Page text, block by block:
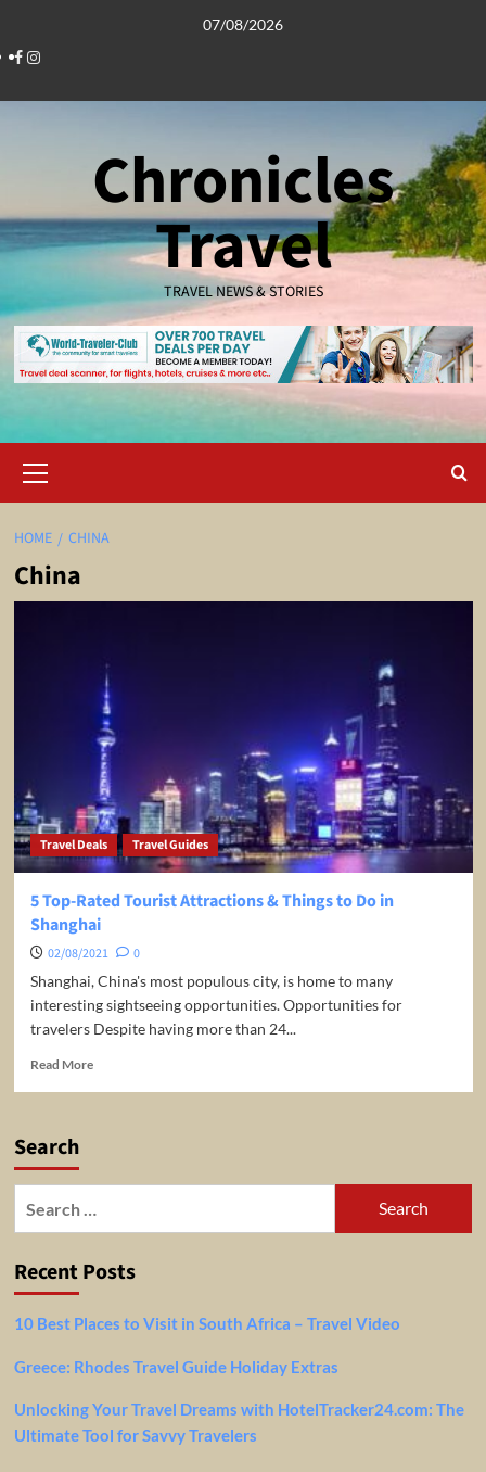
content
07/08/2026
Facebook
Instagram
Chronicles
Travel
TRAVEL NEWS & STORIES
Menu
HOME CHINA
China
Travel Deals Travel Guides
5 Top-Rated Tourist Attractions & Things to Do in
Shanghai
02/08/2021
0
Shanghai, China's most populous city, is home to many
interesting sightseeing opportunities. Opportunities for
travelers Despite having more than 24...
Read MoreRead
Tourist
to
Shanghai
Search
Recent Posts
10 Best Places to Visit in South Africa – Travel Video
Greece: Rhodes Travel Guide Holiday Extras
Unlocking Your Travel Dreams with HotelTracker24.com: The
Ultimate Tool for Savvy Travelers